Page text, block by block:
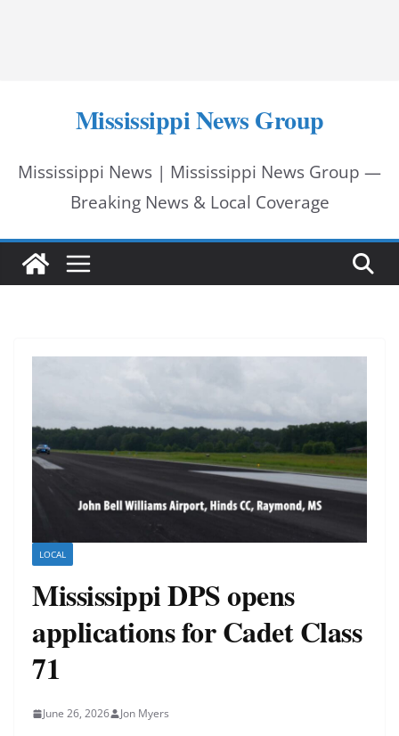
Mississippi News Group
Mississippi News | Mississippi News Group —
Breaking News & Local Coverage
LOCAL
Mississippi DPS opens
applications for Cadet Class
71
June 26, 2026 Jon Myers